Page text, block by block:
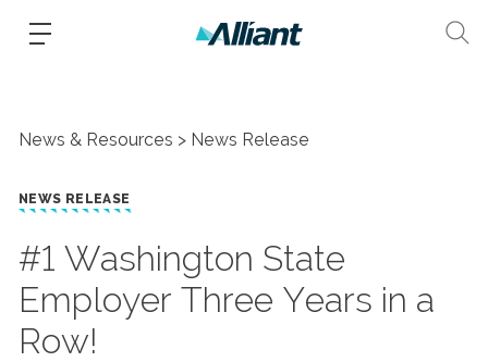
News & Resources News Release
NEWS RELEASE
#1 Washington State
Employer Three Years in a
Row!